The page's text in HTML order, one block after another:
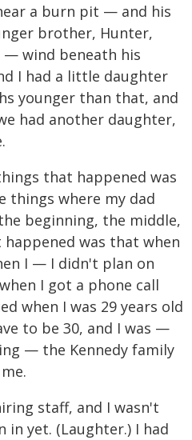
a burn pit — and his
brother, Hunter,
— wind beneath his
I had a little daughter
younger than that, and
had another daughter,
that happened was
things where my dad
beginning, the middle,
was that when
I — I didn't plan on
I got a phone call
when I was 29 years old
to be 30, and I was —
— the Kennedy family
staff, and I wasn't
in yet. (Laughter.) I had